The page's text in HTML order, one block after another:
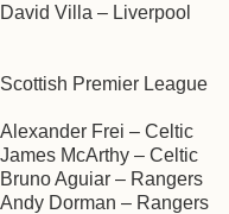
David Villa – Liverpool
Scottish Premier League
Alexander Frei – Celtic
James McArthy – Celtic
Bruno Aguiar – Rangers
Andy Dorman – Rangers